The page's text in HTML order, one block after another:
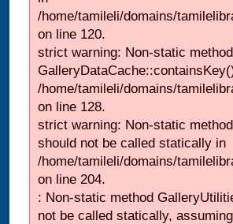
/home/tamileli/domains/
on line 120.
strict warning: Non-static method
/home/tamileli/domains/
on line 128.
strict warning: Non-static
should not be called statically in
/home/tamileli/domains/
on line 204.
: Non-static method
not be called statically,